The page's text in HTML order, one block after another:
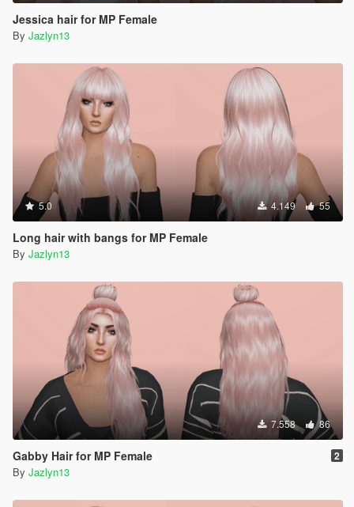
Jessica hair for MP Female
By Jazlyn13
5.0 4.149 55
Long hair with bangs for MP Female
By Jazlyn13
7.558 86
Gabby Hair for MP Female 2
By Jazlyn13